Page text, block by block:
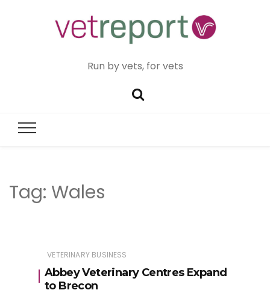
Run by vets, for vets
Tag: Wales
VETERINARY BUSINESS
Abbey Veterinary Centres Expand
to Brecon